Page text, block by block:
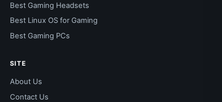
Best Gaming Headsets
Best Linux OS for Gaming
Best Gaming PCs
SITE
About Us
Contact Us